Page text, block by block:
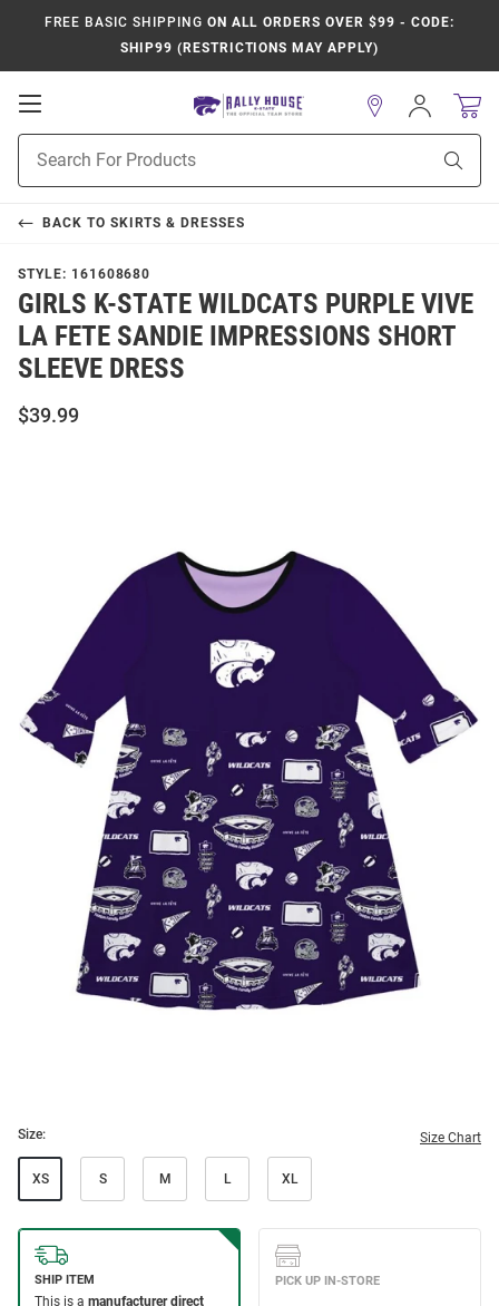
FREE BASIC SHIPPING ON ALL ORDERS OVER $99 - CODE:
SHIP99 (RESTRICTIONS MAY APPLY)
Open
Navigation
Search
Sign
In
BACK TO SKIRTS & DRESSES
STYLE: 161608680
GIRLS K-STATE WILDCATS PURPLE VIVE
LA FETE SANDIE IMPRESSIONS SHORT
SLEEVE DRESS
$39.99
Size: Size Chart
XS S M L XL